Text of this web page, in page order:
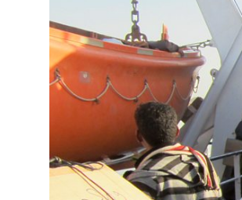
SAUDI ARABIA
SUDAN
SYRIA
TUNISIA
UNITED ARAB